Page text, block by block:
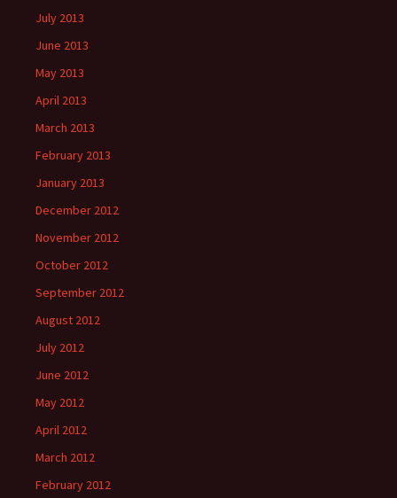
July 2013
June 2013
May 2013
April 2013
March 2013
February 2013
January 2013
December 2012
November 2012
October 2012
September 2012
August 2012
July 2012
June 2012
May 2012
April 2012
March 2012
February 2012